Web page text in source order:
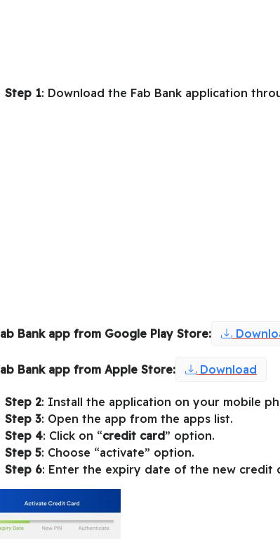
Step 1: Download the Fab Bank application
Bank app from Google Play Store:
Bank app from Apple Store: Download
Step 2: Install the application on your mobile
Step 3: Open the app from the apps list.
Step 4: Click on “credit card” option.
Step 5: Choose “activate” option.
Step 6: Enter the expiry date of the new credit